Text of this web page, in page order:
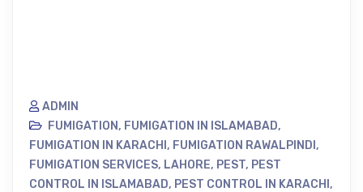
ADMIN
FUMIGATION, FUMIGATION IN ISLAMABAD,
FUMIGATION IN KARACHI , FUMIGATION RAWALPINDI ,
FUMIGATION SERVICES, LAHORE, PEST, PEST
CONTROL IN ISLAMABAD, PEST CONTROL IN KARACHI ,